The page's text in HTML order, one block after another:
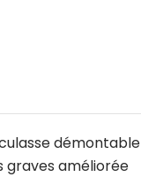
démontable
graves améliorée